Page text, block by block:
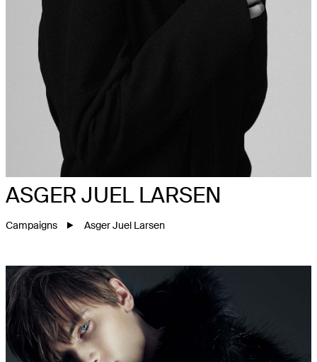
ASGER JUEL LARSEN
Campaigns Asger Juel Larsen